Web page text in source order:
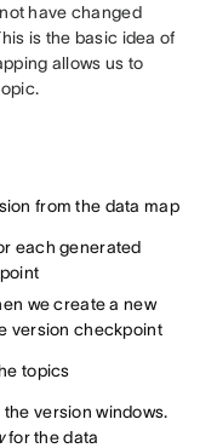
have changed
is the basic idea of
allows us to
from the data map
each generated
we create a new
version checkpoint
topics
version windows.
for the data